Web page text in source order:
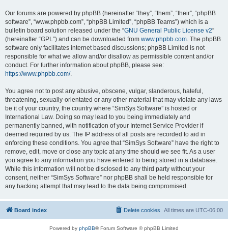
Our forums are powered by phpBB (hereinafter “they”, “them”, “their”, “phpBB
software”, “www.phpbb.com”, “phpBB Limited”, “phpBB Teams”) which is a
bulletin board solution released under the “GNU General Public License v2”
(hereinafter “GPL”) and can be downloaded from www.phpbb.com . The phpBB
software only facilitates internet based discussions; phpBB Limited is not
responsible for what we allow and/or disallow as permissible content and/or
conduct. For further information about phpBB, please see:
https://www.phpbb.com/.
You agree not to post any abusive, obscene, vulgar, slanderous, hateful,
threatening, sexually-orientated or any other material that may violate any laws
be it of your country, the country where “SimSys Software” is hosted or
International Law. Doing so may lead to you being immediately and
permanently banned, with notification of your Internet Service Provider if
deemed required by us. The IP address of all posts are recorded to aid in
enforcing these conditions. You agree that “SimSys Software” have the right to
remove, edit, move or close any topic at any time should we see fit. As a user
you agree to any information you have entered to being stored in a database.
While this information will not be disclosed to any third party without your
consent, neither “SimSys Software” nor phpBB shall be held responsible for
any hacking attempt that may lead to the data being compromised.
Board index All times are UTC-06:00
Delete cookies
Powered by phpBB® Forum Software © phpBB Limited